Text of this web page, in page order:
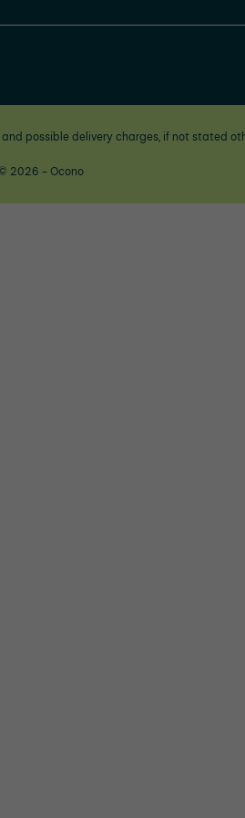
possible delivery charges, if not stated
2026 - Ocono